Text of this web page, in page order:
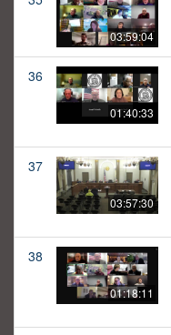
03:59:04
36
01:40:33
37
03:57:30
38
01:18:11